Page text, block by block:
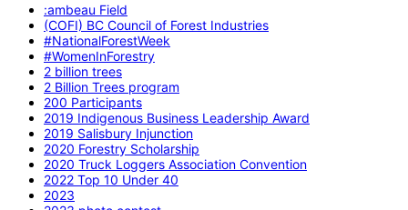
:ambeau Field
(COFI) BC Council of Forest Industries
#NationalForestWeek
#WomenInForestry
2 billion trees
2 Billion Trees program
200 Participants
2019 Indigenous Business Leadership Award
2019 Salisbury Injunction
2020 Forestry Scholarship
2020 Truck Loggers Association Convention
2022 Top 10 Under 40
2023